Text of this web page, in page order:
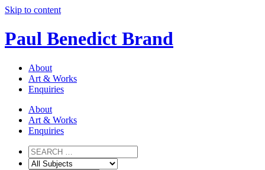
Skip to content
Paul Benedict Brand
About
Art & Works
Enquiries
About
Art & Works
Enquiries